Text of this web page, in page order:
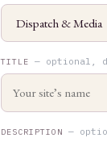
TITLE — optional,
DESCRIPTION —